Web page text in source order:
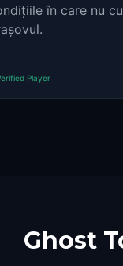
în care nu
Player
Ghost